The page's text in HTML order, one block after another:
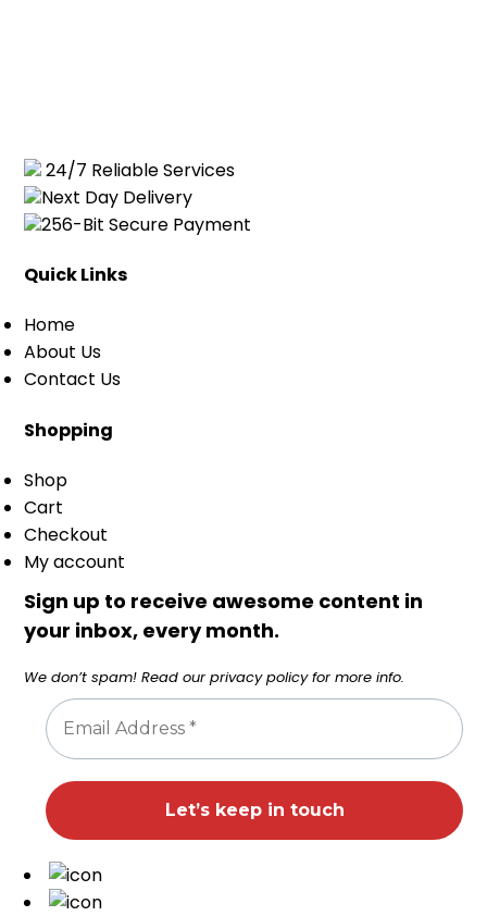
24/7 Reliable Services
Next Day Delivery
256-Bit Secure Payment
Quick Links
Home
About Us
Contact Us
Shopping
Shop
Cart
Checkout
My account
Sign up to receive awesome content in
your inbox, every month.
We don’t spam! Read ourprivacy policyfor more info.